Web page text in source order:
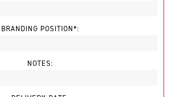
BRANDING POSITION*:
NOTES: